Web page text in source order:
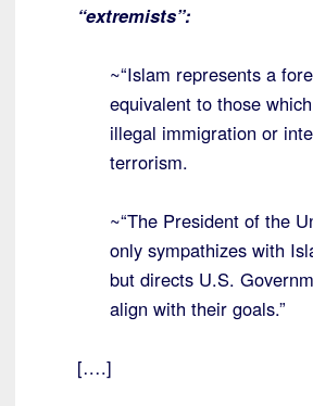
“extremists”:
~“Islam represents a
equivalent to those
illegal immigration or
terrorism.
~“The President of the
only sympathizes with
but directs U.S.
align with their goals.”
[….]